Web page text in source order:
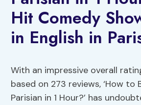
Hit Comedy
in English in
With an impressive overall
based on 273 reviews, ‘How to
Parisian in 1 Hour?’ has